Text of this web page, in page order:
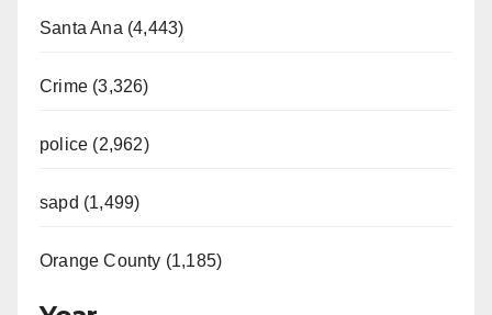
Santa Ana (4,443)
Crime (3,326)
police (2,962)
sapd (1,499)
Orange County (1,185)